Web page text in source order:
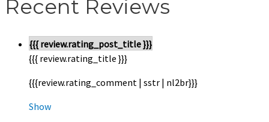
Recent Reviews
{{{ review.rating_post_title }}}
{{{ review.rating_title }}}
{{{review.rating_comment | sstr | nl2br}}}
Show